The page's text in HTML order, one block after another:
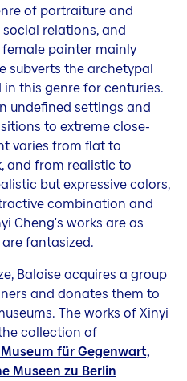
of portraiture and
relations, and
painter mainly
subverts the archetypal
this genre for centuries.
undefined settings and
to extreme close-
varies from flat to
and from realistic to
but expressive colors,
combination and
Cheng's works are as
fantasized.
Baloise acquires a group
and donates them to
The works of Xinyi
collection of
für Gegenwart,
Museen zu Berlin